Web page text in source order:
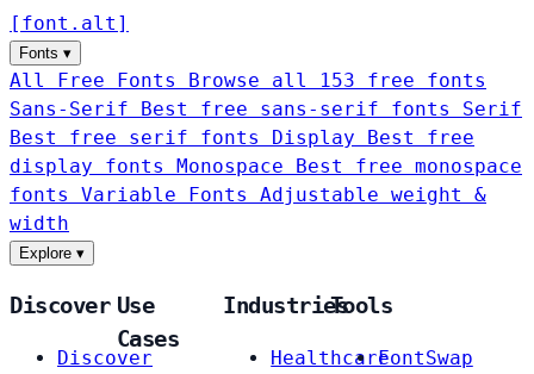
[ font . alt ]
Fonts ▾
All Free Fonts
Browse all 153 free fonts
Sans-Serif
Best free sans-serif fonts Serif
Best free serif fonts Display
Best free
display fonts Monospace
Best free monospace
fonts Variable Fonts
Adjustable weight &
width
Explore ▾
Discover
Discover
Use
Cases
Industries
Healthcare
Tools
FontSwap